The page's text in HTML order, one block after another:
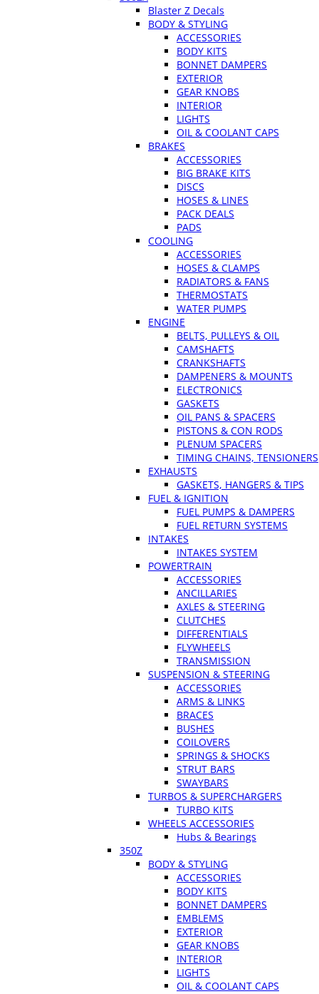
Blaster Z Decals
BODY & STYLING
ACCESSORIES
BODY KITS
BONNET DAMPERS
EXTERIOR
GEAR KNOBS
INTERIOR
LIGHTS
OIL & COOLANT CAPS
BRAKES
ACCESSORIES
BIG BRAKE KITS
DISCS
HOSES & LINES
PACK DEALS
PADS
COOLING
ACCESSORIES
HOSES & CLAMPS
RADIATORS & FANS
THERMOSTATS
WATER PUMPS
ENGINE
BELTS, PULLEYS & OIL
CAMSHAFTS
CRANKSHAFTS
DAMPENERS & MOUNTS
ELECTRONICS
GASKETS
OIL PANS & SPACERS
PISTONS & CON RODS
PLENUM SPACERS
TIMING CHAINS, TENSIONERS
EXHAUSTS
GASKETS, HANGERS & TIPS
FUEL & IGNITION
FUEL PUMPS & DAMPERS
FUEL RETURN SYSTEMS
INTAKES
INTAKES SYSTEM
POWERTRAIN
ACCESSORIES
ANCILLARIES
AXLES & STEERING
CLUTCHES
DIFFERENTIALS
FLYWHEELS
TRANSMISSION
SUSPENSION & STEERING
ACCESSORIES
ARMS & LINKS
BRACES
BUSHES
COILOVERS
SPRINGS & SHOCKS
STRUT BARS
SWAYBARS
TURBOS & SUPERCHARGERS
TURBO KITS
WHEELS ACCESSORIES
Hubs & Bearings
350Z
BODY & STYLING
ACCESSORIES
BODY KITS
BONNET DAMPERS
EMBLEMS
EXTERIOR
GEAR KNOBS
INTERIOR
LIGHTS
OIL & COOLANT CAPS